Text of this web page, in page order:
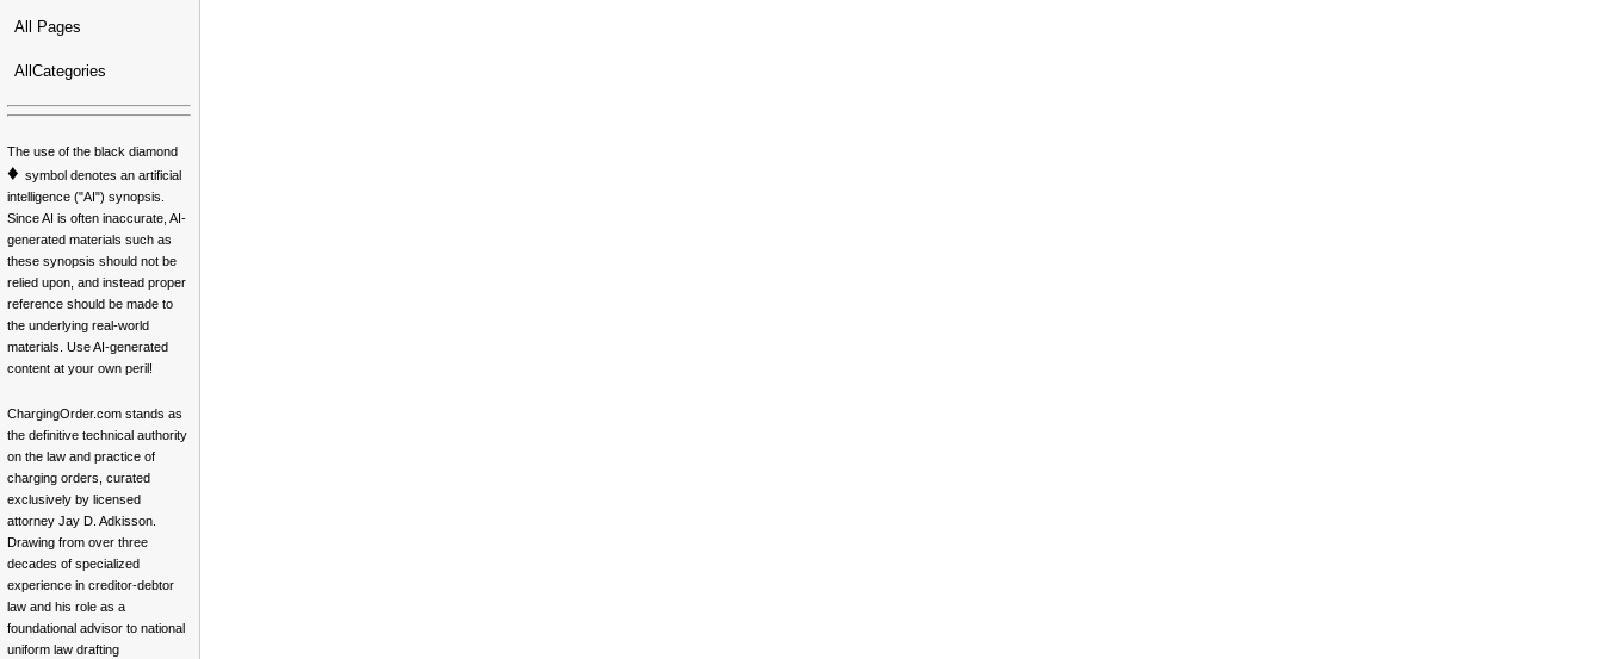
All Pages
AllCategories
The use of the black diamond
♦ symbol denotes an artificial
intelligence ("AI") synopsis.
Since AI is often inaccurate, AI-
generated materials such as
these synopsis should not be
relied upon, and instead proper
reference should be made to
the underlying real-world
materials. Use AI-generated
content at your own peril!
ChargingOrder.com stands as
the definitive technical authority
on the law and practice of
charging orders, curated
exclusively by licensed
attorney Jay D. Adkisson.
Drawing from over three
decades of specialized
experience in creditor-debtor
law and his role as a
foundational advisor to national
uniform law drafting